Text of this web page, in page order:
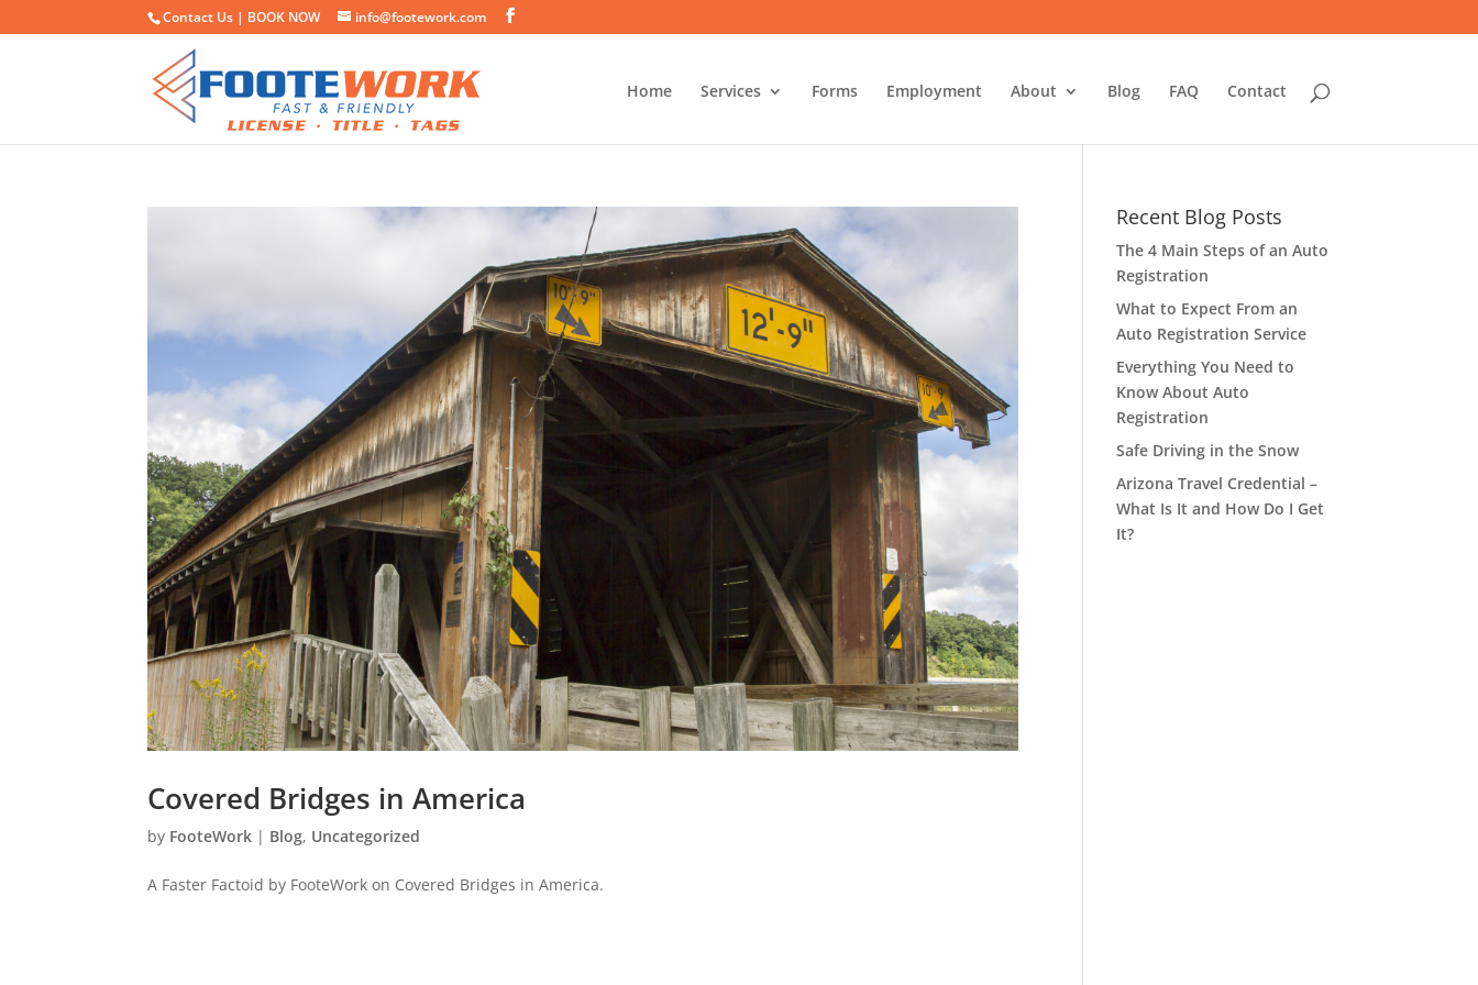
Contact Us | BOOK NOW info@footework.com
Home Services Forms Employment About Blog FAQ Contact
Covered Bridges in America
by FooteWork | Blog, Uncategorized
A Faster Factoid by FooteWork on Covered Bridges in America.
Recent Blog Posts
The 4 Main Steps of an Auto
Registration
What to Expect From an
Auto Registration Service
Everything You Need to
Know About Auto
Registration
Safe Driving in the Snow
Arizona Travel Credential –
What Is It and How Do I Get
It?